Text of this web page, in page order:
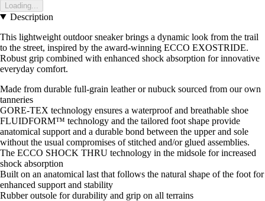
Loading...
Description
This lightweight outdoor sneaker brings a dynamic look from the trail
to the street, inspired by the award-winning ECCO EXOSTRIDE.
Robust grip combined with enhanced shock absorption for innovative
everyday comfort.
Made from durable full-grain leather or nubuck sourced from our own
tanneries
GORE-TEX technology ensures a waterproof and breathable shoe
FLUIDFORM™ technology and the tailored foot shape provide
anatomical support and a durable bond between the upper and sole
without the usual compromises of stitched and/or glued assemblies.
The ECCO SHOCK THRU technology in the midsole for increased
shock absorption
Built on an anatomical last that follows the natural shape of the foot for
enhanced support and stability
Rubber outsole for durability and grip on all terrains